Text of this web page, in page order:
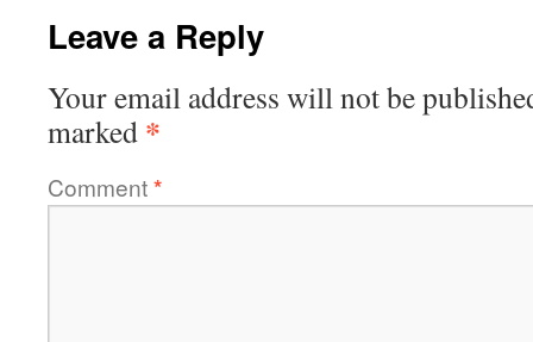
Leave a Reply
Your email address will not be
marked *
Comment*